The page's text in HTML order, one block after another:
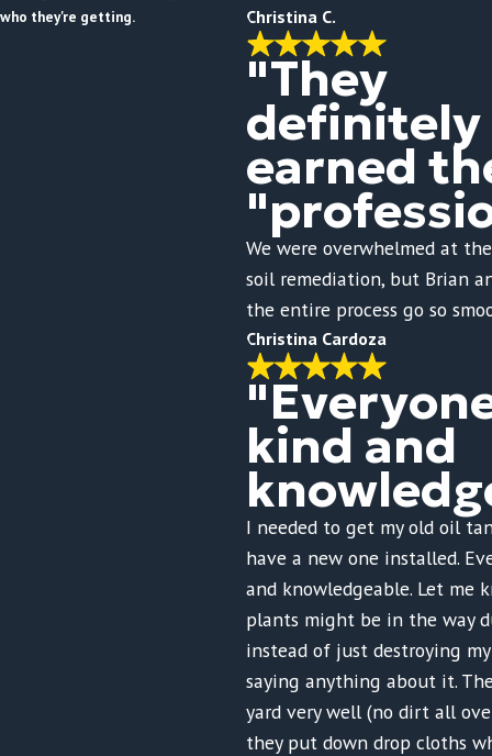
who they're getting.
Christina C.
"They
definitely
earned
We were overwhelmed at
soil remediation, but Brian
the entire process go so
Christina Cardoza
kind and
I needed to get my old oil
have a new one installed.
and knowledgeable. Let me
plants might be in the way
instead of just destroying
saying anything about it.
yard very well (no dirt all
they put down drop cloths